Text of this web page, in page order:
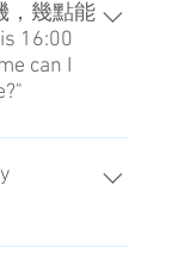
，幾點能
16:00
can I
can receive
that. (